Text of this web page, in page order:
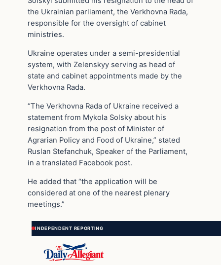
the Ukrainian parliament, the Verkhovna Rada,
responsible for the oversight of cabinet
ministries.
Ukraine operates under a semi-presidential
system, with Zelenskyy serving as head of
state and cabinet appointments made by the
Verkhovna Rada.
“The Verkhovna Rada of Ukraine received a
statement from Mykola Solsky about his
resignation from the post of Minister of
Agrarian Policy and Food of Ukraine,” stated
Ruslan Stefanchuk, Speaker of the Parliament,
in a translated Facebook post.
He added that “the application will be
considered at one of the nearest plenary
meetings.”